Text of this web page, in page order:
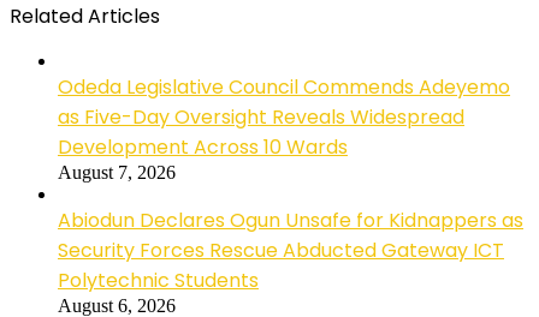
Related Articles
Odeda Legislative Council Commends Adeyemo
as Five-Day Oversight Reveals Widespread
Development Across 10 Wards
August 7, 2026
Abiodun Declares Ogun Unsafe for Kidnappers as
Security Forces Rescue Abducted Gateway ICT
Polytechnic Students
August 6, 2026